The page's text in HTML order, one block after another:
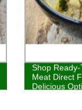
Shop
Meat Direct
Delicious